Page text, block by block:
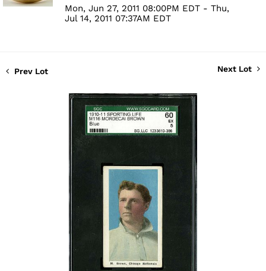
Mon, Jun 27, 2011 08:00PM EDT - Thu,
Jul 14, 2011 07:37AM EDT
Prev Lot Next Lot